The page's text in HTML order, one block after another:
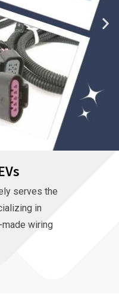
serves the
in
made wiring